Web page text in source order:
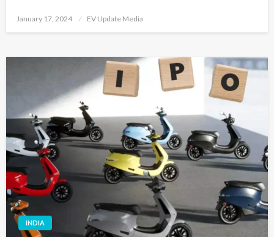
Posted
January 17, 2024 EV Update Media
INDIA